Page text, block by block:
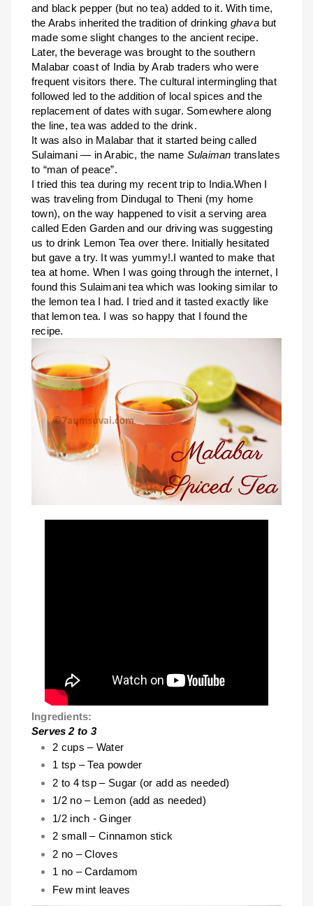
and black pepper (but no tea) added to it. With time,
the Arabs inherited the tradition of drinking ghavabut
made some slight changes to the ancient recipe.
Later, the beverage was brought to the southern
Malabar coast of India by Arab traders who were
frequent visitors there. The cultural intermingling that
followed led to the addition of local spices and the
replacement of dates with sugar. Somewhere along
the line, tea was added to the drink.
It was also in Malabar that it started being called
Sulaimani — in Arabic, the name Sulaiman translates
to “man of peace”.
I tried this tea during my recent trip to India.When I
was traveling from Dindugal to Theni (my home
town), on the way happened to visit a serving area
called Eden Garden and our driving was suggesting
us to drink Lemon Tea over there. Initially hesitated
but gave a try. It was yummy!.I wanted to make that
tea at home. When I was going through the internet, I
found this Sulaimani tea which was looking similar to
the lemon tea I had. I tried and it tasted exactly like
that lemon tea. I was so happy that I found the
recipe.
Ingredients:
Serves 2 to 3
2 cups – Water
1 tsp – Tea powder
2 to 4 tsp – Sugar (or add as needed)
1/2 no – Lemon (add as needed)
1/2 inch - Ginger
2 small – Cinnamon stick
2 no – Cloves
1 no – Cardamom
Few mint leaves